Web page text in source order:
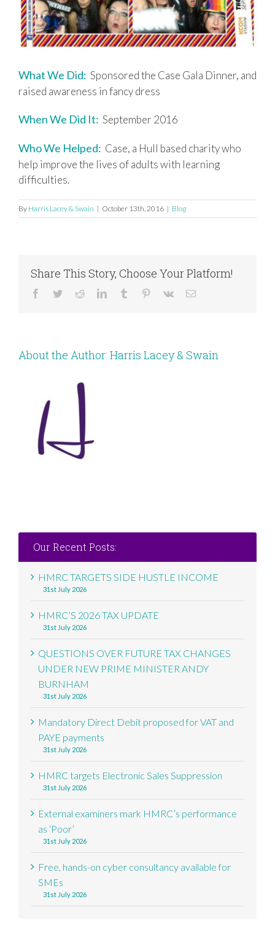
What We Did: Sponsored the Case Gala Dinner, and
raised awareness in fancy dress
When We Did It: September 2016
Who We Helped: Case, a Hull based charity who
help improve the lives of adults with learning
difficulties.
By Harris Lacey & Swain | October 13th, 2016 | Blog
Share This Story, Choose Your Platform!
Facebook
TwitterRedditLinkedInTumblr Pinterest
Vk Email
About the Author: Harris Lacey & Swain
Our Recent Posts:
HMRC TARGETS SIDE HUSTLE INCOME
31st July 2026
HMRC’S 2026 TAX UPDATE
31st July 2026
QUESTIONS OVER FUTURE TAX CHANGES
UNDER NEW PRIME MINISTER ANDY
BURNHAM
31st July 2026
Mandatory Direct Debit proposed for VAT and
PAYE payments
31st July 2026
HMRC targets Electronic Sales Suppression
31st July 2026
External examiners mark HMRC’s performance
as ‘Poor’
31st July 2026
Free, hands-on cyber consultancy available for
SMEs
31st July 2026